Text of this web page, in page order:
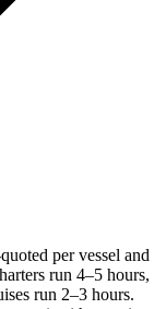
per vessel and
run 4–5 hours,
run 2–3 hours.